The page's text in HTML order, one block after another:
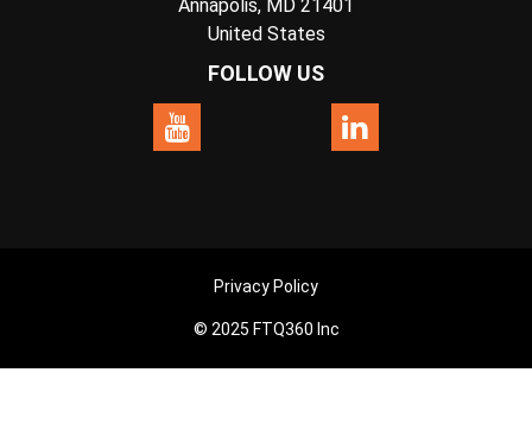
Annapolis, MD 21401
United States
FOLLOW US
Privacy Policy
© 2025 FTQ360 Inc